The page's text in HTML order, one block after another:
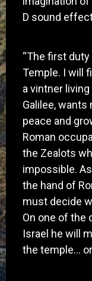
D sound
​“The first
Temple. I will
a vintner
Galilee, wants
peace and
Roman
the Zealots
impossible.
the hand of
must decide
On one of the
Israel he will
the temple…